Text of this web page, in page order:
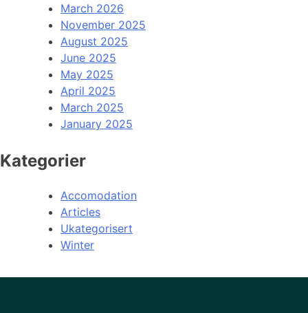
March 2026
November 2025
August 2025
June 2025
May 2025
April 2025
March 2025
January 2025
Kategorier
Accomodation
Articles
Ukategorisert
Winter